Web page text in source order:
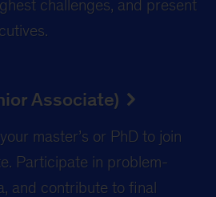
challenges, and present
Associate)
master’s or PhD to join
Participate in problem-
and contribute to final